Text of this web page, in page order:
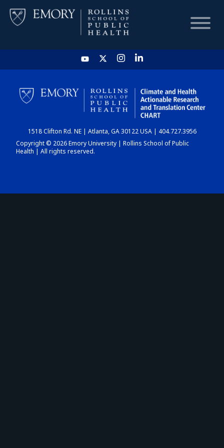
HOME
CHART
DASHBOARD
1518 Clifton Rd. NE | Atlanta, GA 30122 USA | 404.727.3956
Copyright © 2026 Emory University | Rollins School of Public
Health | All rights reserved.